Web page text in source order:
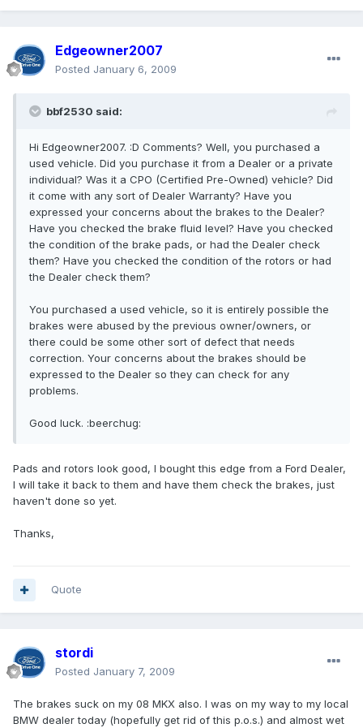
Edgeowner2007
Posted January 6, 2009
bbf2530 said:
Hi Edgeowner2007. :D Comments? Well, you purchased a
used vehicle. Did you purchase it from a Dealer or a private
individual? Was it a CPO (Certified Pre-Owned) vehicle? Did
it come with any sort of Dealer Warranty? Have you
expressed your concerns about the brakes to the Dealer?
Have you checked the brake fluid level? Have you checked
the condition of the brake pads, or had the Dealer check
them? Have you checked the condition of the rotors or had
the Dealer check them?
You purchased a used vehicle, so it is entirely possible the
brakes were abused by the previous owner/owners, or
there could be some other sort of defect that needs
correction. Your concerns about the brakes should be
expressed to the Dealer so they can check for any
problems.
Good luck. :beerchug:
Pads and rotors look good, I bought this edge from a Ford Dealer,
I will take it back to them and have them check the brakes, just
haven't done so yet.
Thanks,
Quote
stordi
Posted January 7, 2009
The brakes suck on my 08 MKX also. I was on my way to my local
BMW dealer today (hopefully get rid of this p.o.s.) and almost wet